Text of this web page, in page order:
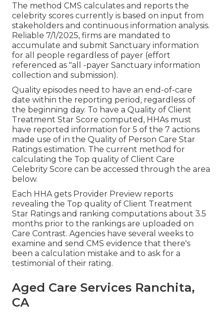
The method CMS calculates and reports the
celebrity scores currently is based on input from
stakeholders and continuous information analysis.
Reliable 7/1/2025, firms are mandated to
accumulate and submit Sanctuary information
for all people regardless of payer (effort
referenced as "all -payer Sanctuary information
collection and submission).
Quality episodes need to have an end-of-care
date within the reporting period, regardless of
the beginning day. To have a Quality of Client
Treatment Star Score computed, HHAs must
have reported information for 5 of the 7 actions
made use of in the Quality of Person Care Star
Ratings estimation. The current method for
calculating the Top quality of Client Care
Celebrity Score can be accessed through the area
below.
Each HHA gets Provider Preview reports
revealing the Top quality of Client Treatment
Star Ratings and ranking computations about 3.5
months prior to the rankings are uploaded on
Care Contrast. Agencies have several weeks to
examine and send CMS evidence that there's
been a calculation mistake and to ask for a
testimonial of their rating.
Aged Care Services Ranchita,
CA